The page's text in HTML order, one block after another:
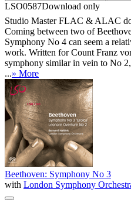
LSO0587Download only
Studio MasterFLAC & ALAC
Coming between two of
Symphony No 4 can seem a
work. Written for Count Franz
symphony similar in vein to No
...» More
Beethoven: Symphony No 3
with London Symphony